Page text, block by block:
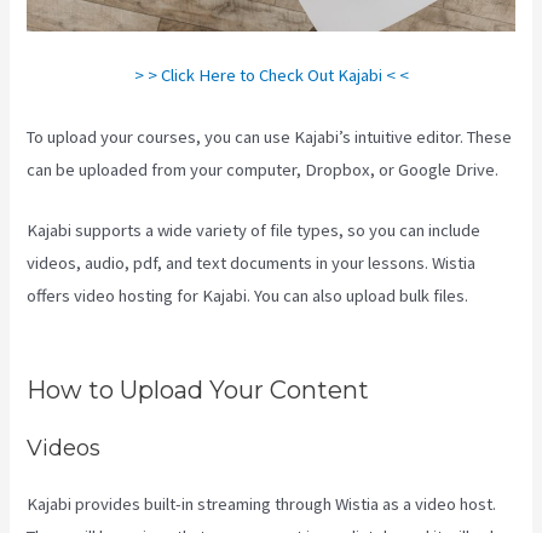
> > Click Here to Check Out Kajabi < <
To upload your courses, you can use Kajabi’s intuitive editor. These
can be uploaded from your computer, Dropbox, or Google Drive.
Kajabi supports a wide variety of file types, so you can include
videos, audio, pdf, and text documents in your lessons. Wistia
offers video hosting for Kajabi. You can also upload bulk files.
How to Upload Your Content
Videos
Kajabi provides built-in streaming through Wistia as a video host.